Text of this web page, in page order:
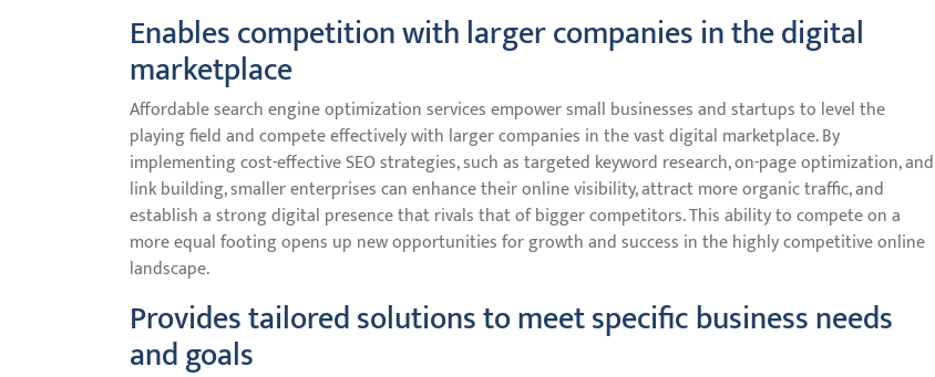
Enables competition with larger companies in the digital
marketplace
Affordable search engine optimization services empower small businesses and startups to level the
playing field and compete effectively with larger companies in the vast digital marketplace. By
implementing cost-effective SEO strategies, such as targeted keyword research, on-page optimization, and
link building, smaller enterprises can enhance their online visibility, attract more organic traffic, and
establish a strong digital presence that rivals that of bigger competitors. This ability to compete on a
more equal footing opens up new opportunities for growth and success in the highly competitive online
landscape.
Provides tailored solutions to meet specific business needs
and goals